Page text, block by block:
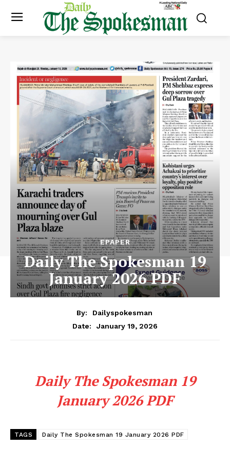
EPAPER
Daily The Spokesman 19
January 2026 PDF
By:
Dailyspokesman
Date:
January 19, 2026
Daily The Spokesman 19
January 2026 PDF
TAGS Daily The Spokesman 19 January 2026 PDF